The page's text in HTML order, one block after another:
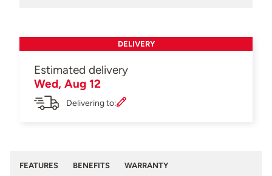
DELIVERY
Estimated delivery
Wed, Aug 12
Delivering to:
FEATURES BENEFITS WARRANTY